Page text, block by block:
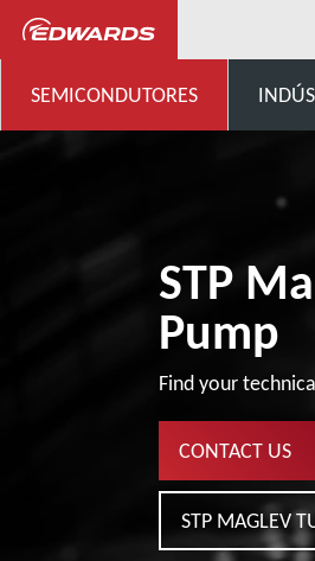
SEMICONDUTORES
STP
Pump
Find your
CONTACT US
STP MAGLEV